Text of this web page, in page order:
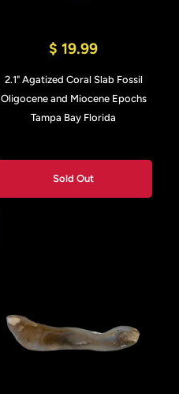
$ 19.99
2.1" Agatized Coral Slab Fossil
Oligocene and Miocene Epochs
Tampa Bay Florida
Sold Out